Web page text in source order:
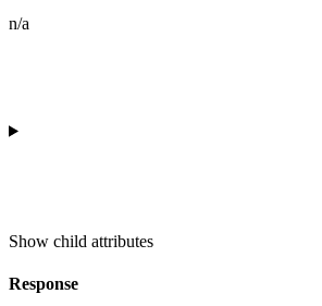
n/a
Show child attributes
Response